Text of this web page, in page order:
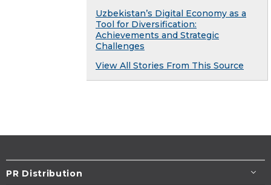
Uzbekistan’s Digital Economy as a
Tool for Diversification:
Achievements and Strategic
Challenges
View All Stories From This Source
PR Distribution